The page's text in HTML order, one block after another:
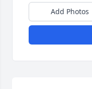
Add Photos